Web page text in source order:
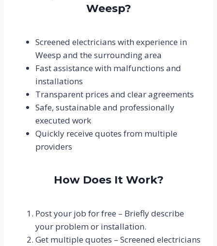
Weesp?
Screened electricians with experience in
Weesp and the surrounding area
Fast assistance with malfunctions and
installations
Transparent prices and clear agreements
Safe, sustainable and professionally
executed work
Quickly receive quotes from multiple
providers
How Does It Work?
Post your job for free – Briefly describe
your problem or installation.
Get multiple quotes – Screened electricians